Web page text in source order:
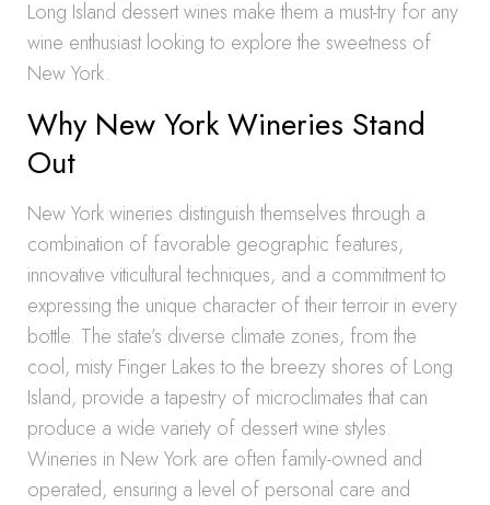
Long Island dessert wines make them a must-try for any
wine enthusiast looking to explore the sweetness of
New York.
Why New York Wineries Stand
Out
New York wineries distinguish themselves through a
combination of favorable geographic features,
innovative viticultural techniques, and a commitment to
expressing the unique character of their terroir in every
bottle. The state’s diverse climate zones, from the
cool, misty Finger Lakes to the breezy shores of Long
Island, provide a tapestry of microclimates that can
produce a wide variety of dessert wine styles.
Wineries in New York are often family-owned and
operated, ensuring a level of personal care and